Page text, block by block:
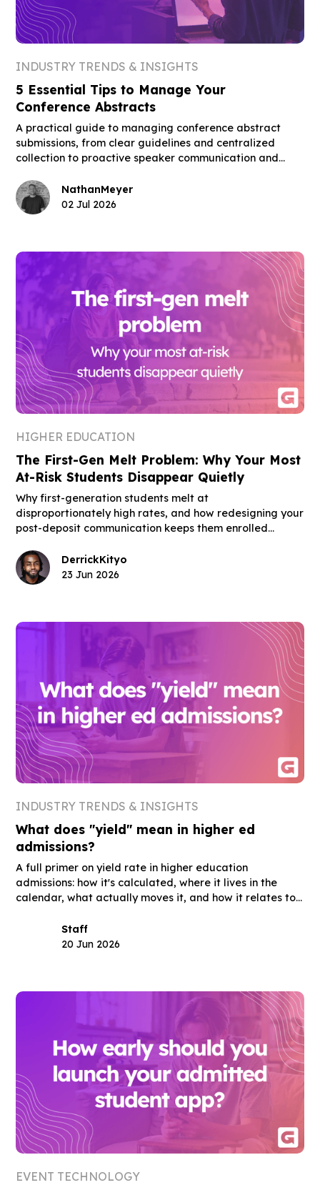
INDUSTRY TRENDS & INSIGHTS
5 Essential Tips to Manage Your
Conference Abstracts
A practical guide to managing conference abstract
submissions, from clear guidelines and centralized
collection to proactive speaker communication and
NathanMeyer
02 Jul 2026
HIGHER EDUCATION
The First-Gen Melt Problem: Why Your Most
At-Risk Students Disappear Quietly
Why first-generation students melt at
disproportionately high rates, and how redesigning your
post-deposit communication keeps them enrolled
DerrickKityo
23 Jun 2026
INDUSTRY TRENDS & INSIGHTS
What does "yield" mean in higher ed
admissions?
A full primer on yield rate in higher education
admissions: how it's calculated, where it lives in the
calendar, what actually moves it, and how it relates to
you'll hear in the same meetings.
Staff
20 Jun 2026
EVENT TECHNOLOGY